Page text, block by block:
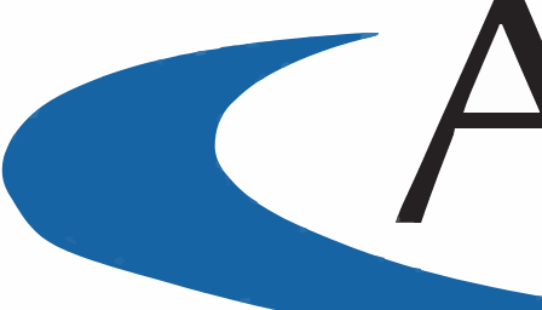
An Intensive Professional
Development Training Course on
Catalytic Cracking and